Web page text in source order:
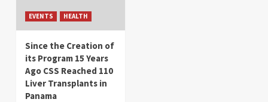
EVENTS HEALTH
Since the Creation of
its Program 15 Years
Ago CSS Reached 110
Liver Transplants in
Panama